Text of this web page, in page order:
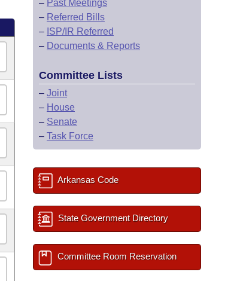
– Past Meetings
– Referred Bills
– ISP/IR Referred
– Documents & Reports
Committee Lists
– Joint
– House
– Senate
– Task Force
Arkansas Code
State Government Directory
Committee Room Reservation